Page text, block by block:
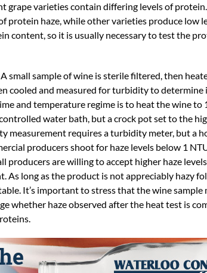
varieties contain differing levels of protein.
protein haze, while other varieties produce low
content, so it is usually necessary to test the
small sample of wine is sterile filtered, then
cooled and measured for turbidity to determine
and temperature regime is to heat the wine to
water bath, but a crock pot set to the
measurement requires a turbidity meter, but a
producers shoot for haze levels below 1
are willing to accept higher haze
As long as the product is not appreciably hazy
It’s important to stress that the wine sample
whether haze observed after the heat test is